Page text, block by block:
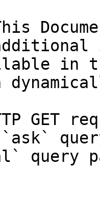
in
GET
query